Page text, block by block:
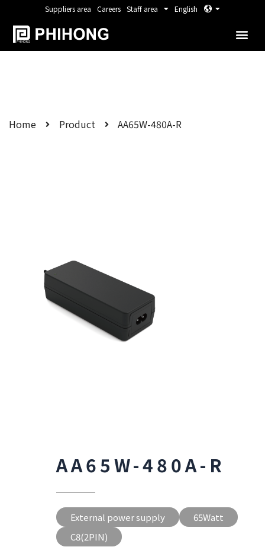
Suppliers area Careers Staff area English
Home Product AA65W-480A-R
AA65W-480A-R
External power supply
65Watt
C8(2PIN)